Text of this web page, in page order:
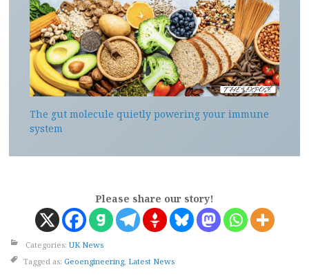
The gut molecule quietly powering your immune
system
Please share our story!
Categories: UK News
Tagged as: Geoengineering, Latest News